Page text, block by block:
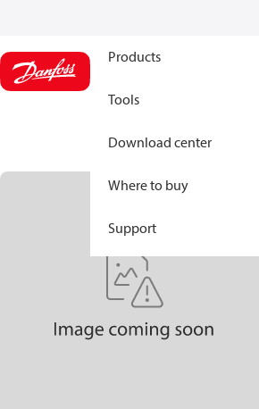
Products
Tools
Download center
Where to buy
Support